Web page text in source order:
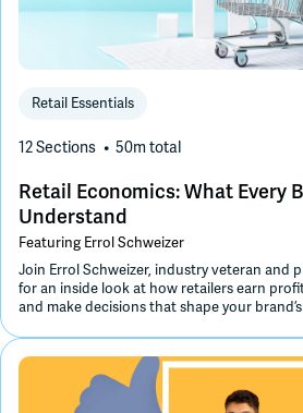
Retail Essentials
12 Sections 50m total
Retail Economics: What Every
Understand
Featuring Errol Schweizer
Join Errol Schweizer, industry veteran and
for an inside look at how retailers earn
and make decisions that shape your
smarter and more profitably.